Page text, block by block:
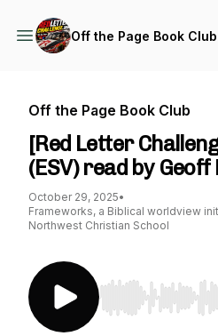
Off the Page Book Club
Off the Page Book Club
[Red Letter
(ESV) read by
October 29, 2025•
Frameworks, a Biblical worldview
Northwest Christian School
Use Left/Right to